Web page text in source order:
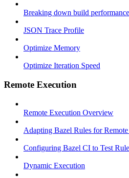
Breaking down build performance
JSON Trace Profile
Optimize Memory
Optimize Iteration Speed
Remote Execution
Remote Execution Overview
Adapting Bazel Rules for
Configuring Bazel CI to Test
Dynamic Execution